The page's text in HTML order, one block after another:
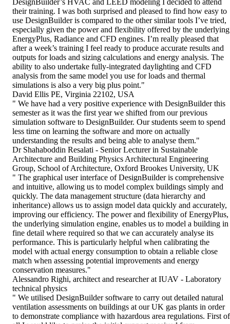
DesignBuilder’s HVAC and LEED modeling I decided to attend
their training. I was both surprised and pleased to find how easy to
use DesignBuilder is compared to the other similar tools I’ve tried,
especially given the power and flexibility offered by the underlying
EnergyPlus, Radiance and CFD engines. I’m really pleased that
after a week’s training I feel ready to produce accurate results and
outputs for loads and sizing calculations and energy analysis. The
ability to also undertake fully-integrated daylighting and CFD
analysis from the same model you use for loads and thermal
simulations is also a very big plus point."
David Ellis PE, Virginia 22102, USA
" We have had a very positive experience with DesignBuilder this
semester as it was the first year we shifted from our previous
simulation software to DesignBuilder. Our students seem to spend
less time on learning the software and more on actually
understanding the results and being able to analyse them."
Dr Shahaboddin Resalati - Senior Lecturer in Sustainable
Architecture and Building Physics Architectural Engineering
Group, School of Architecture, Oxford Brookes University, UK
" The graphical user interface of DesignBuilder is comprehensive
and intuitive, allowing us to model complex buildings simply and
quickly. The data management structure (data hierarchy and
inheritance) allows us to assign model data quickly and accurately,
improving our efficiency. The power and flexibility of EnergyPlus,
the underlying simulation engine, enables us to model a building in
fine detail where required so that we can accurately analyse its
performance. This is particularly helpful when calibrating the
model with actual energy consumption to obtain a reliable close
match when assessing potential improvements and energy
conservation measures."
Alessandro Righi, architect and researcher at IUAV - Laboratory
technical physics
" We utilised DesignBuilder software to carry out detailed natural
ventilation assessments on buildings at our UK gas plants in order
to demonstrate compliance with hazardous area regulations. First of